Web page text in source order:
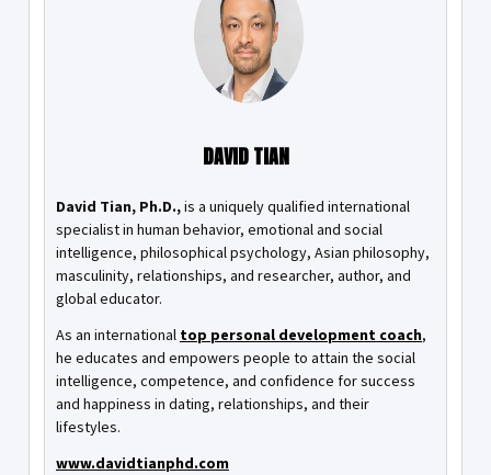
DAVID TIAN
David Tian, Ph.D.,is a uniquely qualified international
specialist in human behavior, emotional and social
intelligence, philosophical psychology, Asian philosophy,
masculinity, relationships, and researcher, author, and
global educator.
As an international top personal development coach,
he educates and empowers people to attain the social
intelligence, competence, and confidence for success
and happiness in dating, relationships, and their
lifestyles.
www.davidtianphd.com